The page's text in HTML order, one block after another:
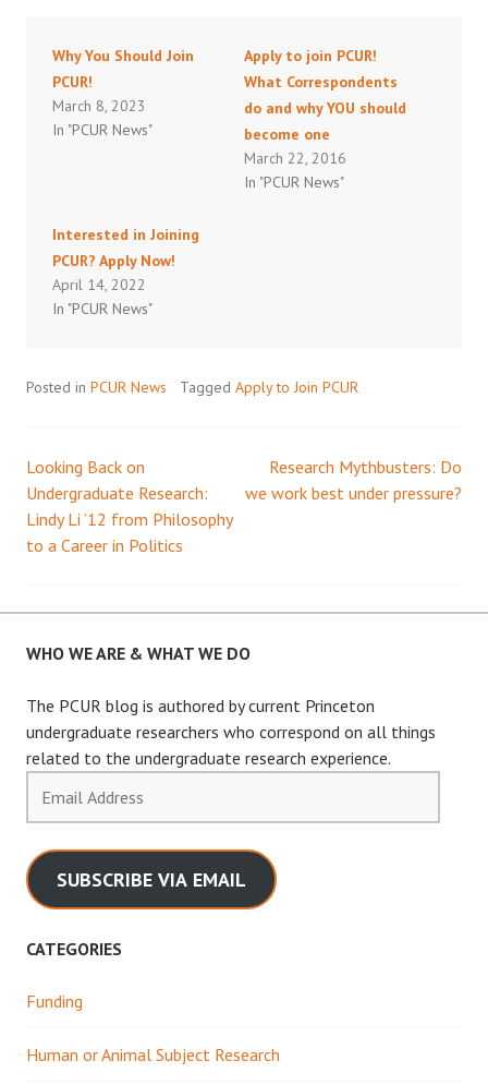
Why You Should Join
PCUR!
March 8, 2023
In "PCUR News"
Apply to join PCUR!
What Correspondents
do and why YOU should
become one
March 22, 2016
In "PCUR News"
Interested in Joining
PCUR? Apply Now!
April 14, 2022
In "PCUR News"
Posted in PCUR News Tagged Apply to Join PCUR
Post
navigation
Looking Back on
Undergraduate Research:
Lindy Li ’12 from Philosophy
to a Career in Politics
Research Mythbusters: Do
we work best under pressure?
WHO WE ARE & WHAT WE DO
The PCUR blog is authored by current Princeton
undergraduate researchers who correspond on all things
related to the undergraduate research experience.
Address
SUBSCRIBE VIA EMAIL
CATEGORIES
Funding
Human or Animal Subject Research